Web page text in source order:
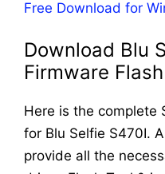
Free Download for
Download Blu
Firmware
Here is the complete
for Blu Selfie S470I.
provide all the